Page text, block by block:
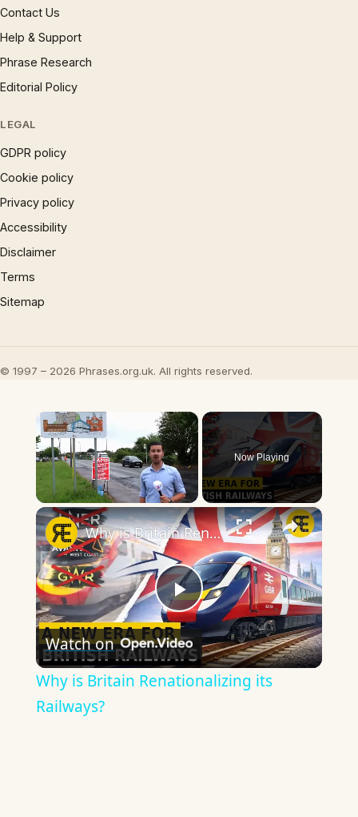
Contact Us
Help & Support
Phrase Research
Editorial Policy
LEGAL
GDPR policy
Cookie policy
Privacy policy
Accessibility
Disclaimer
Terms
Sitemap
© 1997 – 2026 Phrases.org.uk. All rights reserved.
×
Unmute
Now Playing
×
Play
Video
Why is Britain Renationalizing its Railways?
Watch on
Why is Britain Renationalizing its
Railways?